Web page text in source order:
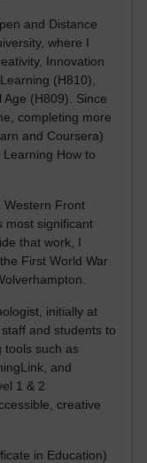
and Distance
where I
Innovation
(H810),
(H809). Since
completing more
and Coursera)
How to
Western Front
most significant
that work, I
First World War
initially at
and students to
tools such as
and
1 & 2
creative
in Education)